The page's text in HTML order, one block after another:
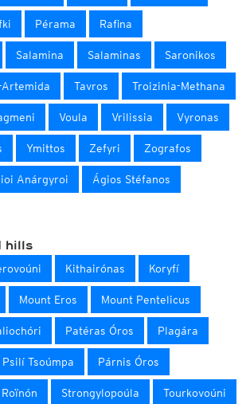
Pérama Rafina
Salamina Salaminas Saronikos
Artemida Tavros Troizinia-Methana
Voula Vrilissia Vyronas
Ymittos Zefyri Zografos
Anárgyroi Ágios Stéfanos
hills
Kithairónas Koryfí
Mount Eros Mount Pentelicus
Patéras Óros Plagára
Psilí Tsoúmpa Párnis Óros
Roïnón Strongylopoúla Tourkovoúni